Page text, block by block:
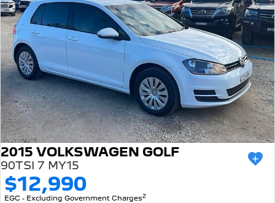
2015 VOLKSWAGEN GOLF
90TSI 7 MY15
$12,990
EGC - Excluding Government Charges2